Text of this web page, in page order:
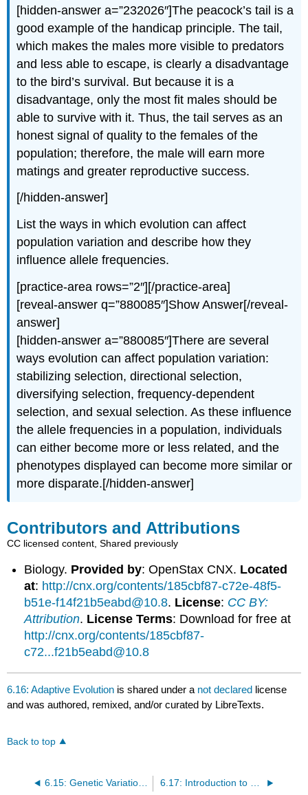
[hidden-answer a=”232026″]The peacock’s tail is a
good example of the handicap principle. The tail,
which makes the males more visible to predators
and less able to escape, is clearly a disadvantage
to the bird’s survival. But because it is a
disadvantage, only the most fit males should be
able to survive with it. Thus, the tail serves as an
honest signal of quality to the females of the
population; therefore, the male will earn more
matings and greater reproductive success.
[/hidden-answer]
List the ways in which evolution can affect
population variation and describe how they
influence allele frequencies.
[practice-area rows=”2″][/practice-area]
[reveal-answer q=”880085″]Show Answer[/reveal-
answer]
[hidden-answer a=”880085″]There are several
ways evolution can affect population variation:
stabilizing selection, directional selection,
diversifying selection, frequency-dependent
selection, and sexual selection. As these influence
the allele frequencies in a population, individuals
can either become more or less related, and the
phenotypes displayed can become more similar or
more disparate.[/hidden-answer]
Contributors and Attributions
CC licensed content, Shared previously
Biology. Provided by: OpenStax CNX. Located
at: http://cnx.org/contents/185cbf87-c72e-48f5-
b51e-f14f21b5eabd@10.8. License: CC BY:
Attribution. License Terms: Download for free at
http://cnx.org/contents/185cbf87-
c72...f21b5eabd@10.8
6.16: Adaptive Evolution is shared under a not declared license
and was authored, remixed, and/or curated by LibreTexts.
Back to top
6.15: Genetic Variation and Drift 6.17: Introduction to Phylogenies and the History of Life